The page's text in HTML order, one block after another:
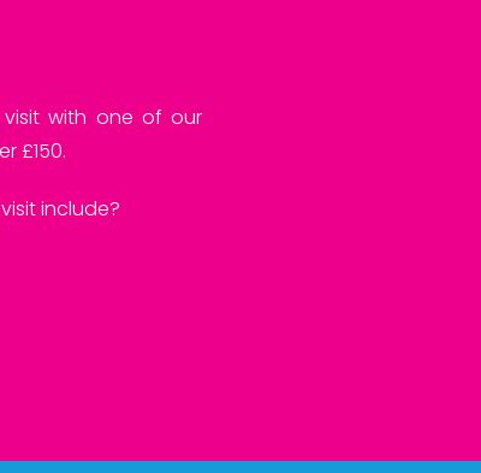
with one of our
£150.
include?